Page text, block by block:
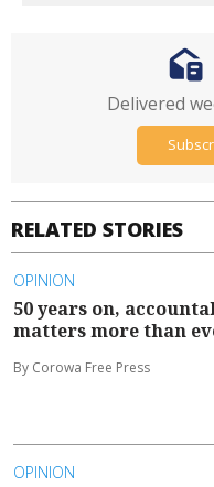
RELATED STORIES
OPINION
50 years on,
matters more than
By Corowa Free Press
OPINION
Delivered